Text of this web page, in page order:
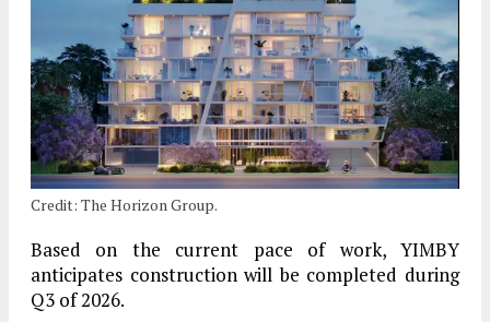
Credit: The Horizon Group.
Based on the current pace of work, YIMBY
anticipates construction will be completed during
Q3 of 2026.